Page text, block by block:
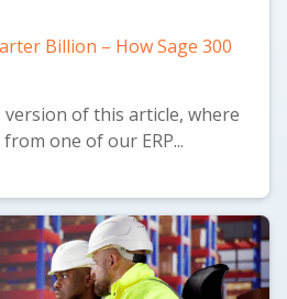
Billion – How Sage 300
version of this article, where
one of our ERP...